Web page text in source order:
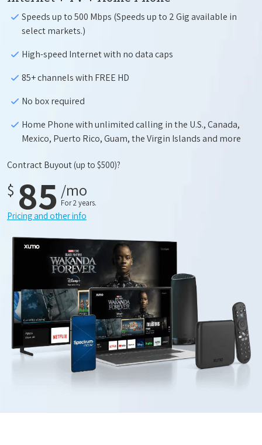
Speeds up to 500 Mbps (Speeds up to 2 Gig available in
select markets.)
High-speed Internet with no data caps
85+ channels with FREE HD
No box required
Home Phone with unlimited calling in the U.S., Canada,
Mexico, Puerto Rico, Guam, the Virgin Islands and more
Contract Buyout(up to $500)?
$ 85 /mo
For 2 years.
Pricing and other info